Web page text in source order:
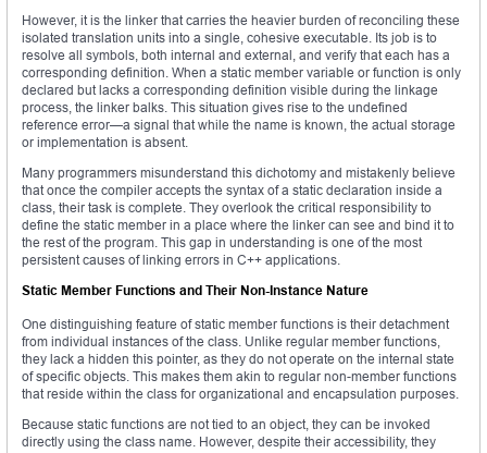
However, it is the linker that carries the heavier burden of reconciling these
isolated translation units into a single, cohesive executable. Its job is to
resolve all symbols, both internal and external, and verify that each has a
corresponding definition. When a static member variable or function is only
declared but lacks a corresponding definition visible during the linkage
process, the linker balks. This situation gives rise to the undefined
reference error—a signal that while the name is known, the actual storage
or implementation is absent.
Many programmers misunderstand this dichotomy and mistakenly believe
that once the compiler accepts the syntax of a static declaration inside a
class, their task is complete. They overlook the critical responsibility to
define the static member in a place where the linker can see and bind it to
the rest of the program. This gap in understanding is one of the most
persistent causes of linking errors in C++ applications.
Static Member Functions and Their Non-Instance Nature
One distinguishing feature of static member functions is their detachment
from individual instances of the class. Unlike regular member functions,
they lack a hidden this pointer, as they do not operate on the internal state
of specific objects. This makes them akin to regular non-member functions
that reside within the class for organizational and encapsulation purposes.
Because static functions are not tied to an object, they can be invoked
directly using the class name. However, despite their accessibility, they